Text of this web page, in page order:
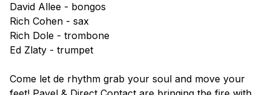
David Allee - bongos
Rich Cohen - sax
Rich Dole - trombone
Ed Zlaty - trumpet
Come let de rhythm grab your soul and move your